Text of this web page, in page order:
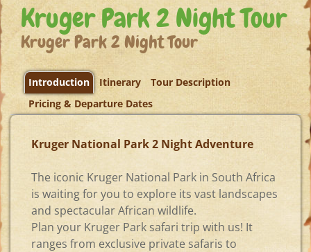
Kruger Park 2 Night Tour
Kruger Park 2 Night Tour
Introduction Itinerary
Tour Description
Pricing & Departure Dates
Kruger National Park 2 Night Adventure
The iconic Kruger National Park in South Africa
is waiting for you to explore its vast landscapes
and spectacular African wildlife.
Plan your Kruger Park safari trip with us! It
ranges from exclusive private safaris to